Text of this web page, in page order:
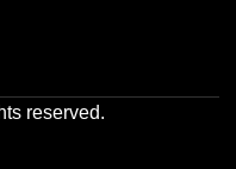
reserved.